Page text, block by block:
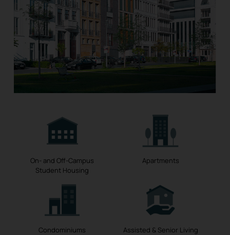
On- and Off-Campus
Student Housing
Apartments
Condominiums Assisted & Senior Living